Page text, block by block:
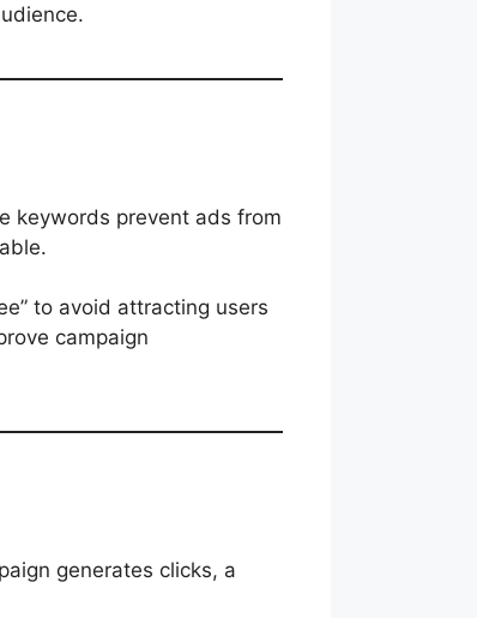
keywords prevent ads from
to avoid attracting users
campaign
generates clicks, a